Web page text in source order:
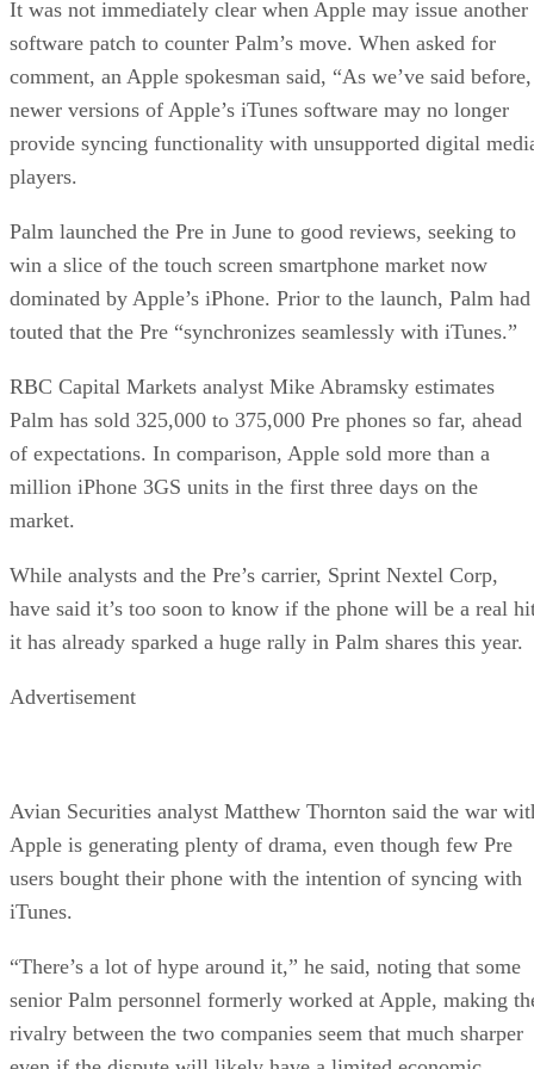
It was not immediately clear when Apple may issue another
software patch to counter Palm’s move. When asked for
comment, an Apple spokesman said, “As we’ve said before,
newer versions of Apple’s iTunes software may no longer
provide syncing functionality with unsupported digital
players.
Palm launched the Pre in June to good reviews, seeking to
win a slice of the touch screen smartphone market now
dominated by Apple’s iPhone. Prior to the launch, Palm had
touted that the Pre “synchronizes seamlessly with iTunes.”
RBC Capital Markets analyst Mike Abramsky estimates
Palm has sold 325,000 to 375,000 Pre phones so far, ahead
of expectations. In comparison, Apple sold more than a
million iPhone 3GS units in the first three days on the
market.
While analysts and the Pre’s carrier, Sprint Nextel Corp,
have said it’s too soon to know if the phone will be a real
it has already sparked a huge rally in Palm shares this year.
Advertisement
Avian Securities analyst Matthew Thornton said the war
Apple is generating plenty of drama, even though few Pre
users bought their phone with the intention of syncing with
iTunes.
“There’s a lot of hype around it,” he said, noting that some
senior Palm personnel formerly worked at Apple, making
rivalry between the two companies seem that much sharper